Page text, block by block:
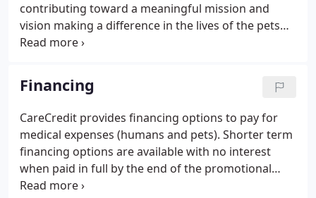
contributing toward a meaningful mission and
vision making a difference in the lives of the pets
and the pet parents we serve.
Financing
CareCredit provides financing options to pay for
medical expenses (humans and pets). Shorter term
financing options are available with no interest
when paid in full by the end of the promotional
period, and longer term financing is available with